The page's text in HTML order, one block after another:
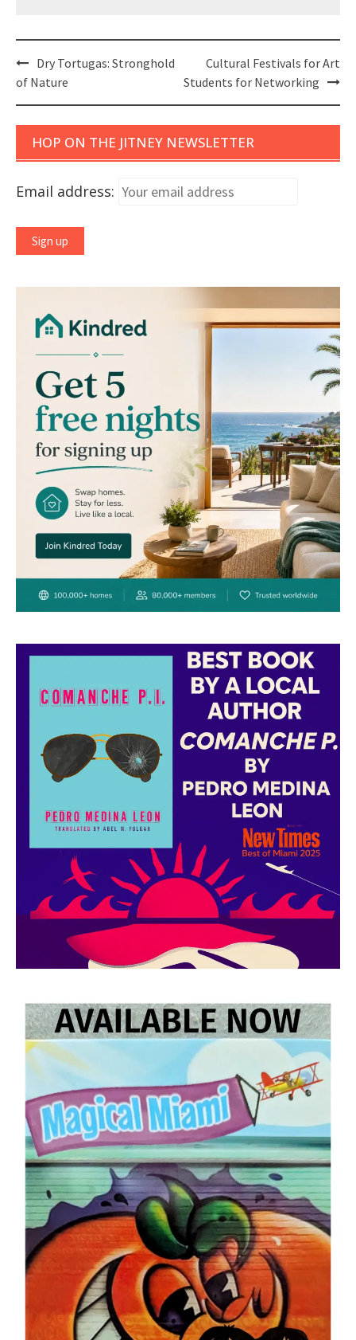
Post
navigation
Dry Tortugas: Stronghold
of Nature
Cultural Festivals for Art
Students for Networking
HOP ON THE JITNEY NEWSLETTER
Email address: